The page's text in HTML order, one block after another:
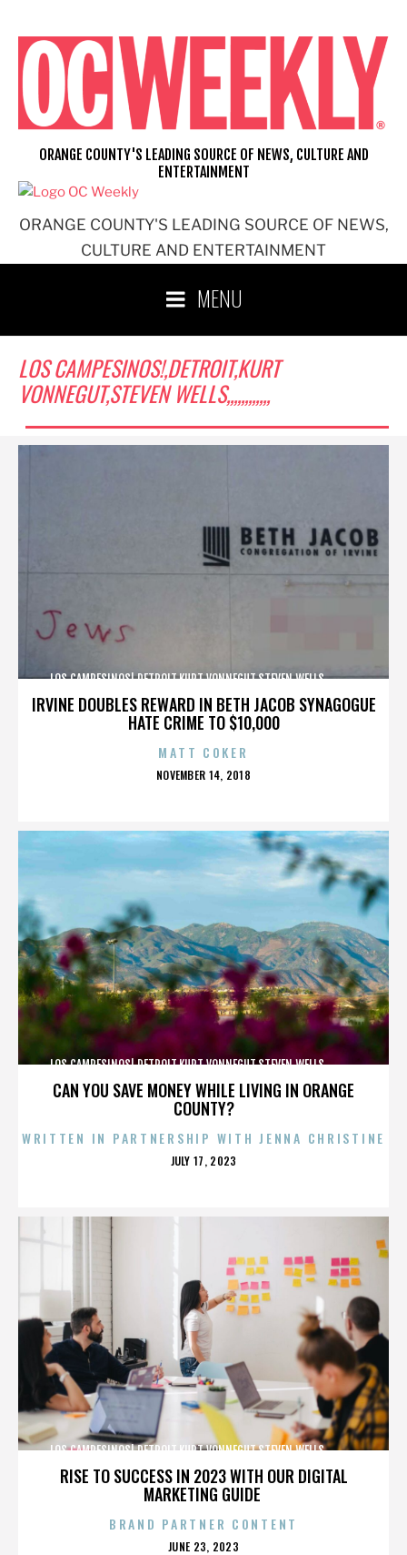
content
ORANGE COUNTY'S LEADING SOURCE OF NEWS,
CULTURE AND ENTERTAINMENT
ORANGE COUNTY'S LEADING SOURCE OF NEWS, CULTURE AND
ENTERTAINMENT
MENU
LOS CAMPESINOS!,DETROIT,KURT
VONNEGUT,STEVEN WELLS,,,,,,,,,,,,
IRVINE DOUBLES REWARD IN BETH JACOB SYNAGOGUE
HATE CRIME TO $10,000
LOS CAMPESINOS!,DETROIT,KURT VONNEGUT,STEVEN WELLS,,,,,,,,,,,,
MATT COKER
POSTED
NOVEMBER 14, 2018
CAN YOU SAVE MONEY WHILE LIVING IN ORANGE
COUNTY?
LOS CAMPESINOS!,DETROIT,KURT VONNEGUT,STEVEN WELLS,,,,,,,,,,,,
WRITTEN IN PARTNERSHIP WITH JENNA CHRISTINE
POSTED
JULY 17, 2023
RISE TO SUCCESS IN 2023 WITH OUR DIGITAL
MARKETING GUIDE
LOS CAMPESINOS!,DETROIT,KURT VONNEGUT,STEVEN WELLS,,,,,,,,,,,,
BRAND PARTNER CONTENT
POSTED
JUNE 23, 2023